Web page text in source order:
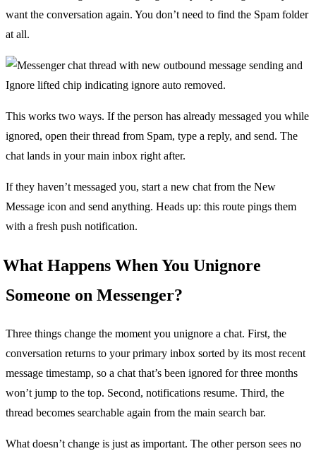
want the conversation again. You don’t need to find the Spam folder
at all.
This works two ways. If the person has already messaged you while
ignored, open their thread from Spam, type a reply, and send. The
chat lands in your main inbox right after.
If they haven’t messaged you, start a new chat from the New
Message icon and send anything. Heads up: this route pings them
with a fresh push notification.
What Happens When You Unignore
Someone on Messenger?
Three things change the moment you unignore a chat. First, the
conversation returns to your primary inbox sorted by its most recent
message timestamp, so a chat that’s been ignored for three months
won’t jump to the top. Second, notifications resume. Third, the
thread becomes searchable again from the main search bar.
What doesn’t change is just as important. The other person sees no